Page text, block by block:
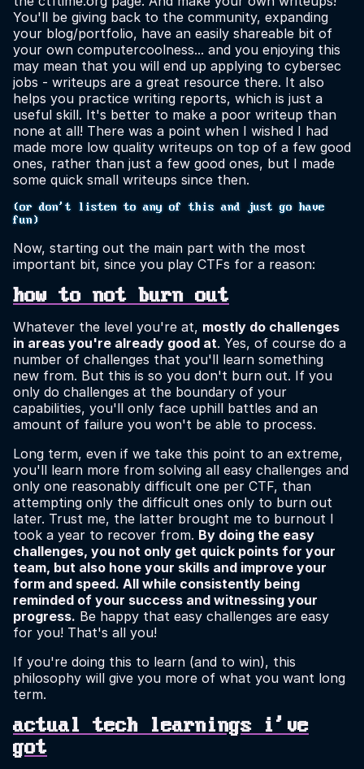
You'll be giving back to the community, expanding
your blog/portfolio, have an easily shareable bit of
your own computercoolness... and you enjoying this
may mean that you will end up applying to cybersec
jobs - writeups are a great resource there. It also
helps you practice writing reports, which is just a
useful skill. It's better to make a poor writeup than
none at all! There was a point when I wished I had
made more low quality writeups on top of a few good
ones, rather than just a few good ones, but I made
some quick small writeups since then.
(or don't listen to any of this and just go have
fun)
Now, starting out the main part with the most
important bit, since you play CTFs for a reason:
how to not burn out
Whatever the level you're at, mostly do challenges
in areas you're already good at. Yes, of course do a
number of challenges that you'll learn something
new from. But this is so you don't burn out. If you
only do challenges at the boundary of your
capabilities, you'll only face uphill battles and an
amount of failure you won't be able to process.
Long term, even if we take this point to an extreme,
you'll learn more from solving all easy challenges and
only one reasonably difficult one per CTF, than
attempting only the difficult ones only to burn out
later. Trust me, the latter brought me to burnout I
took a year to recover from. By doing the easy
challenges, you not only get quick points for your
team, but also hone your skills and improve your
form and speed. All while consistently being
reminded of your success and witnessing your
progress. Be happy that easy challenges are easy
for you! That's all you!
If you're doing this to learn (and to win), this
philosophy will give you more of what you want long
term.
actual tech learnings i've
got